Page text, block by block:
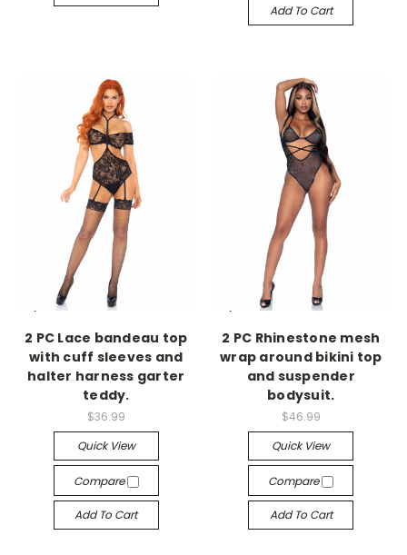
Add To Cart
-->
2 PC Lace bandeau top
with cuff sleeves and
halter harness garter
teddy.
$36.99
Quick View
Compare
Add To Cart
-->
2 PC Rhinestone mesh
wrap around bikini top
and suspender
bodysuit.
$46.99
Quick View
Compare
Add To Cart